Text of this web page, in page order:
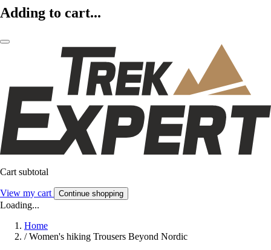
Adding to cart...
Cart subtotal
View my cart Continue shopping
Loading...
Home
/ Women's hiking Trousers Beyond Nordic